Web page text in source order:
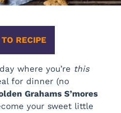
RECIPE
where you’re this
for dinner (no
Grahams S’mores
your sweet little